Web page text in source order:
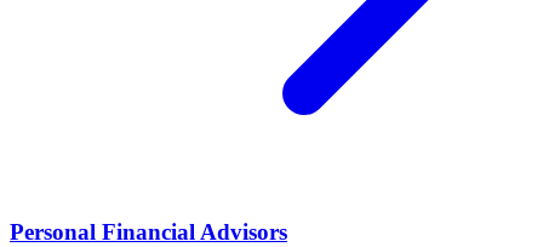
Personal Financial Advisors